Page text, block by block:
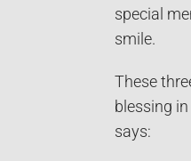
special
smile.
These
blessing
says: